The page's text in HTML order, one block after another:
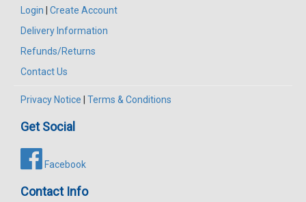
Login | Create Account
Delivery Information
Refunds/Returns
Contact Us
Privacy Notice | Terms & Conditions
Get Social
Facebook
Contact Info